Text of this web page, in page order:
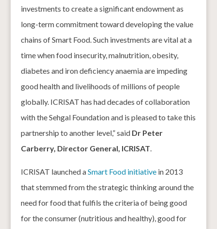
investments to create a significant endowment as
long-term commitment toward developing the value
chains of Smart Food. Such investments are vital at a
time when food insecurity, malnutrition, obesity,
diabetes and iron deficiency anaemia are impeding
good health and livelihoods of millions of people
globally. ICRISAT has had decades of collaboration
with the Sehgal Foundation and is pleased to take this
partnership to another level,” said Dr Peter
Carberry, Director General, ICRISAT
ICRISAT launched aSmart Food initiativein 2013
that stemmed from the strategic thinking around the
need for food that fulfils the criteria of being good
for the consumer (nutritious and healthy), good for